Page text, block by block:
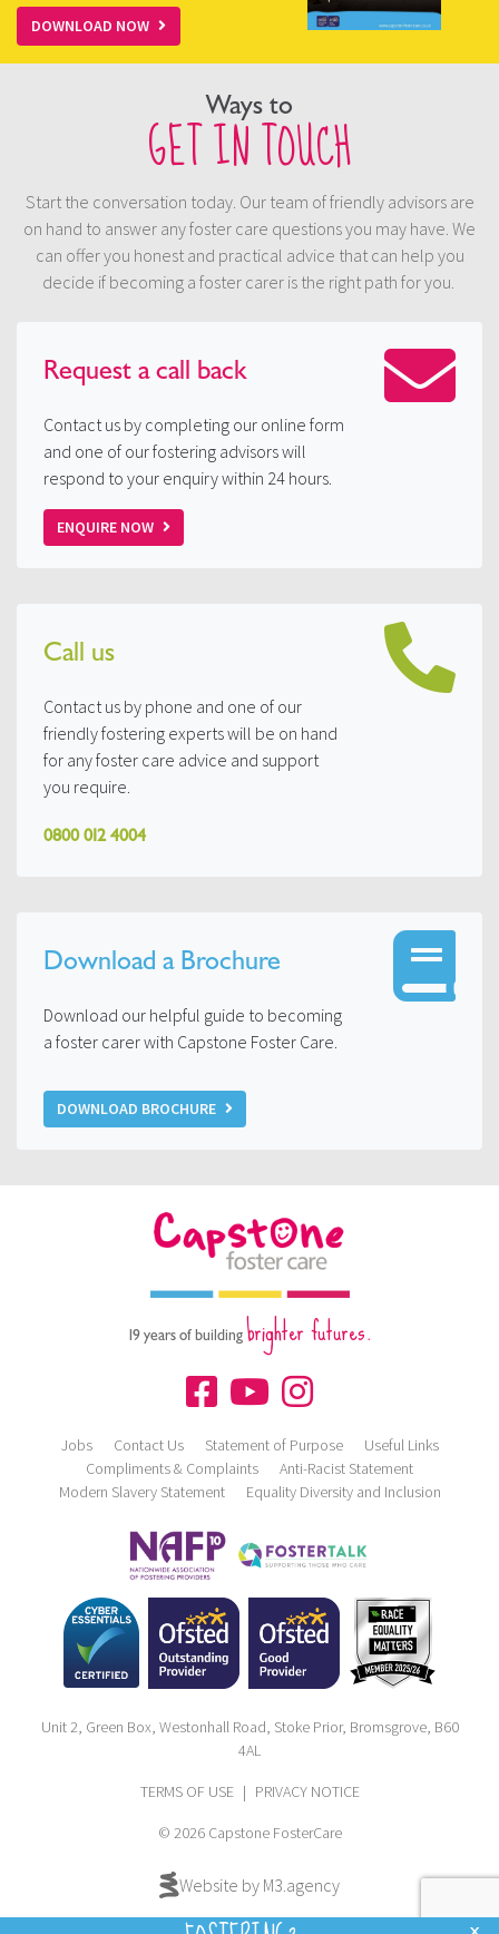
DOWNLOAD NOW
Ways to
GET IN TOUCH
Start the conversation today. Our team of friendly advisors are
on hand to answer any foster care questions you may have. We
can offer you honest and practical advice that can help you
decide if becoming a foster carer is the right path for you.
Request acall back
Contact us by completing our online form
and one of our fostering advisors will
respond to your enquiry within 24 hours.
ENQUIRE NOW
Call us
Contact us by phone and one of our
friendly fostering experts will be on hand
for any foster care advice and support
you require.
0800 012 4004
Download a Brochure
Download our helpful guide to becoming
a foster carer with Capstone Foster Care.
DOWNLOAD BROCHURE
19 years of buildingbrighter futures.
Jobs Contact Us Statement of Purpose
Useful Links
Compliments & Complaints
Anti-Racist Statement
Modern Slavery Statement
Equality Diversity and Inclusion
Unit 2, Green Box, Westonhall Road, Stoke Prior, Bromsgrove, B60
4AL
TERMS OF USE | PRIVACY NOTICE
© 2026 Capstone FosterCare
Website by M3.agency